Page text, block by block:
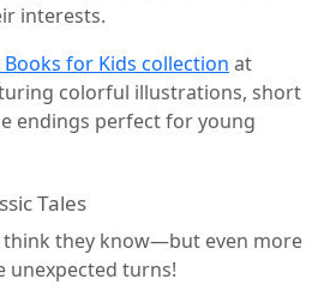
interests.
for Kids collection at
colorful illustrations, short
endings perfect for young
Tales
think they know—but even more
unexpected turns!